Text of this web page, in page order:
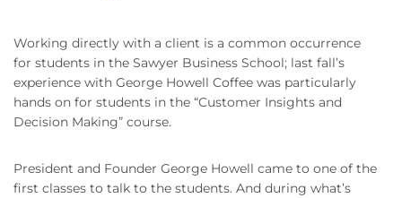
Working directly with a client is a common occurrence
for students in the Sawyer Business School; last fall’s
experience with George Howell Coffee was particularly
hands on for students in the “Customer Insights and
Decision Making” course.
President and Founder George Howell came to one of the
first classes to talk to the students. And during what’s